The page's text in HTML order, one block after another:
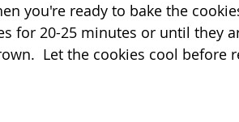
you're ready to bake the
for 20-25 minutes or until they
Let the cookies cool before